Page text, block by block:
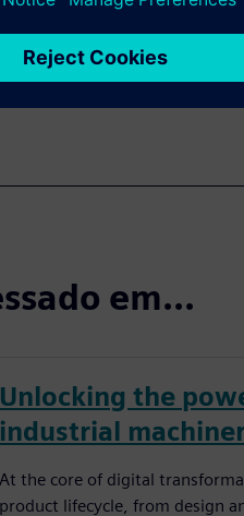
em...
Unlocking the
industrial
At the core of digital
product lifecycle, from design